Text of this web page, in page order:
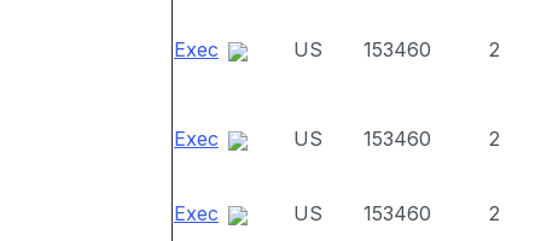
Exec US 153460 2
Exec US 153460 2
Exec US 153460 2